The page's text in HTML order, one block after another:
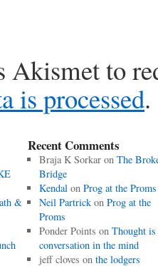
Akismet to
is processed.
&
Recent Comments
Braja K Sorkaron The
Bridge
Kendalon Prog at the Proms
Neil Partrickon Prog at the
Proms
Ponder Points on Thought is
conversation in the mind
jeff cloves on the lodgers